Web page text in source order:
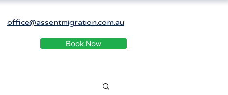
office@assentmigration.com.au
Book Now